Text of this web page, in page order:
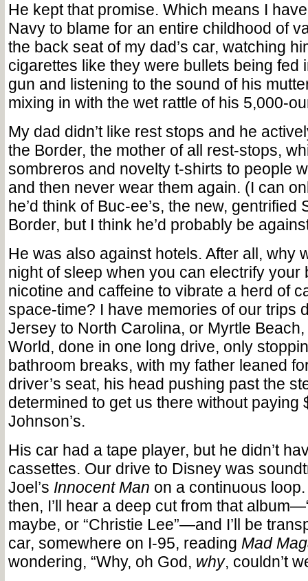
He kept that promise. Which means I
Navy to blame for an entire childhood of
the back seat of my dad’s car, watching
cigarettes like they were bullets being fed
gun and listening to the sound of his
mixing in with the wet rattle of his 5,000-
My dad didn’t like rest stops and he
the Border, the mother of all rest-stops,
sombreros and novelty t-shirts to people
and then never wear them again. (I can
he’d think of Buc-ee’s, the new, gentrified
Border, but I think he’d probably be
He was also against hotels. After all, why
night of sleep when you can electrify your
nicotine and caffeine to vibrate a herd of
space-time? I have memories of our trips
Jersey to North Carolina, or Myrtle
World, done in one long drive, only
bathroom breaks, with my father leaned
driver’s seat, his head pushing past the
determined to get us there without paying
Johnson’s.
His car had a tape player, but he didn’t
cassettes. Our drive to Disney was
Joel’s Innocent Man on a continuous
then, I’ll hear a deep cut from that
maybe, or “Christie Lee”—and I’ll be
car, somewhere on I-95, reading Mad
wondering, “Why, oh God, why, couldn’t